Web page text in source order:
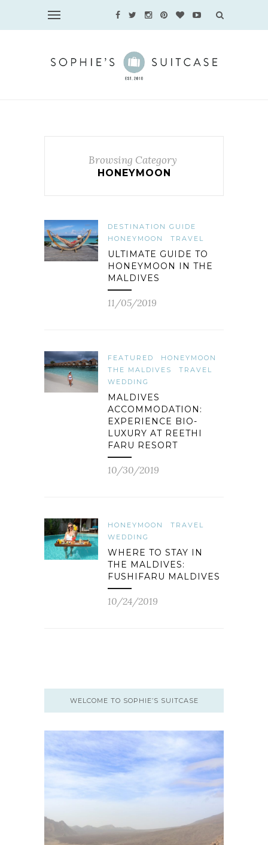
Browsing Category
HONEYMOON
DESTINATION GUIDE
HONEYMOON
TRAVEL
ULTIMATE GUIDE TO
HONEYMOON IN THE
MALDIVES
11/05/2019
FEATURED
HONEYMOON
THE MALDIVES
TRAVEL
WEDDING
MALDIVES
ACCOMMODATION:
EXPERIENCE BIO-
LUXURY AT REETHI
FARU RESORT
10/30/2019
HONEYMOON
TRAVEL
WEDDING
WHERE TO STAY IN
THE MALDIVES:
FUSHIFARU MALDIVES
10/24/2019
WELCOME TO SOPHIE’S SUITCASE